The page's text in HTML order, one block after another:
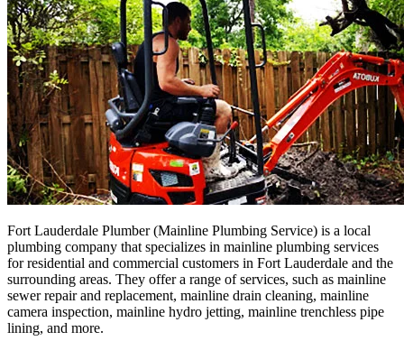
Fort Lauderdale Plumber (Mainline Plumbing Service) is a local
plumbing company that specializes in mainline plumbing services
for residential and commercial customers in Fort Lauderdale and the
surrounding areas. They offer a range of services, such as mainline
sewer repair and replacement, mainline drain cleaning, mainline
camera inspection, mainline hydro jetting, mainline trenchless pipe
lining, and more.